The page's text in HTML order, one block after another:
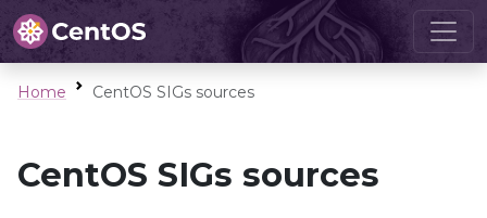
Home CentOS SIGs sources
CentOS SIGs sources